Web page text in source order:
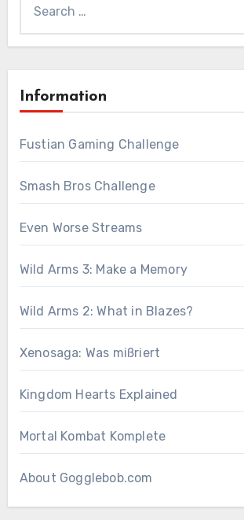
for:
Information
Fustian Gaming Challenge
Smash Bros Challenge
Even Worse Streams
Wild Arms 3: Make a Memory
Wild Arms 2: What in Blazes?
Xenosaga: Was mißriert
Kingdom Hearts Explained
Mortal Kombat Komplete
About Gogglebob.com